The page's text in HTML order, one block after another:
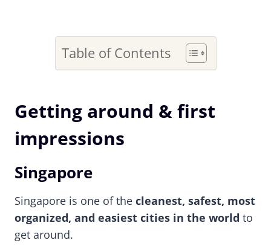
Table of Contents
Getting around & first
impressions
Singapore
Singapore is one of the cleanest, safest, most
organized, and easiest cities in the world to
get around.